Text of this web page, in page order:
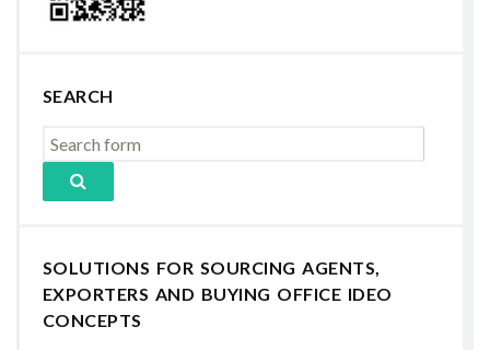
SEARCH
SOLUTIONS FOR SOURCING AGENTS,
EXPORTERS AND BUYING OFFICE IDEO
CONCEPTS